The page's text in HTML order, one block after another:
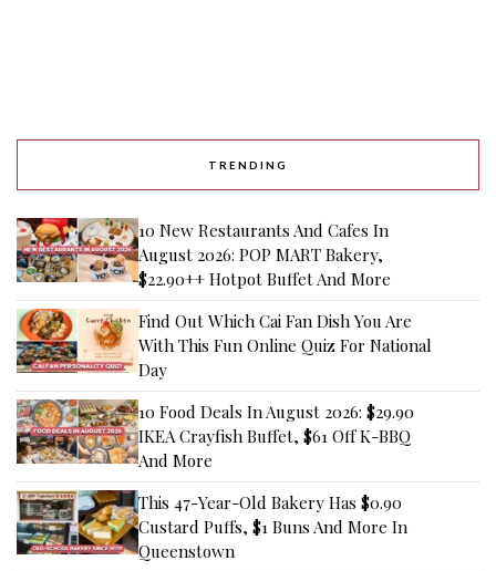
TRENDING
10 New Restaurants And Cafes In
August 2026: POP MART Bakery,
$22.90++ Hotpot Buffet And More
Find Out Which Cai Fan Dish You Are
With This Fun Online Quiz For National
Day
10 Food Deals In August 2026: $29.90
IKEA Crayfish Buffet, $61 Off K-BBQ
And More
This 47-Year-Old Bakery Has $0.90
Custard Puffs, $1 Buns And More In
Queenstown